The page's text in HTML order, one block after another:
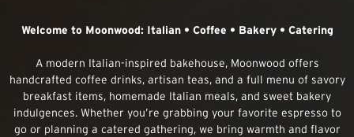
Welcome to Moonwood: Italian • Coffee • Bakery • Catering
A modern Italian-inspired bakehouse, Moonwood offers
handcrafted coffee drinks, artisan teas, and a full menu of savory
breakfast items, homemade Italian meals, and sweet bakery
indulgences. Whether you’re grabbing your favorite espresso to
go or planning a catered gathering, we bring warmth and flavor